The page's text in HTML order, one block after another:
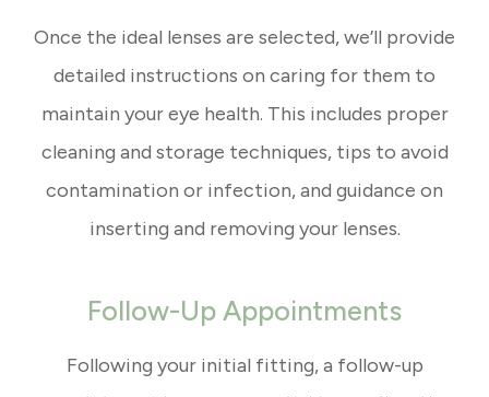
Once the ideal lenses are selected, we’ll provide
detailed instructions on caring for them to
maintain your eye health. This includes proper
cleaning and storage techniques, tips to avoid
contamination or infection, and guidance on
inserting and removing your lenses.
Follow-Up Appointments
Following your initial fitting, a follow-up